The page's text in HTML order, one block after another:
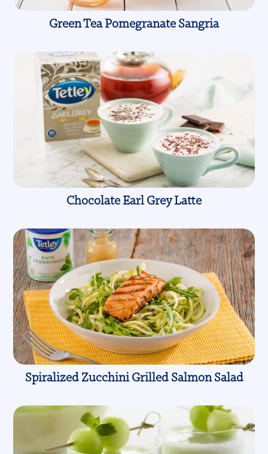
Green Tea Pomegranate Sangria
Chocolate Earl Grey Latte
Spiralized Zucchini Grilled Salmon Salad